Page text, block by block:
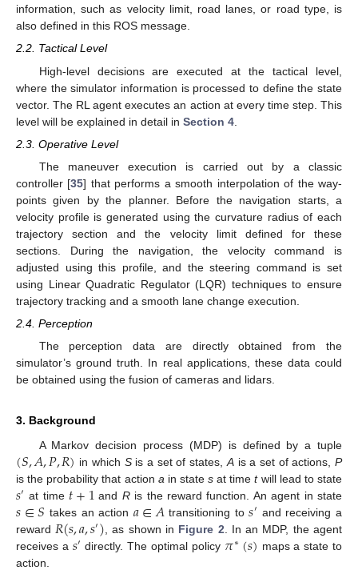
information, such as velocity limit, road lanes, or road type, is
also defined in this ROS message.
2.2. Tactical Level
High-level decisions are executed at the tactical level,
where the simulator information is processed to define the state
vector. The RL agent executes an action at every time step. This
level will be explained in detail in Section 4
2.3. Operative Level
The maneuver execution is carried out by a classic
controller [35] that performs a smooth interpolation of the way-
points given by the planner. Before the navigation starts, a
velocity profile is generated using the curvature radius of each
trajectory section and the velocity limit defined for these
sections. During the navigation, the velocity command is
adjusted using this profile, and the steering command is set
using Linear Quadratic Regulator (LQR) techniques to ensure
trajectory tracking and a smooth lane change execution.
2.4. Perception
The perception data are directly obtained from the
simulator’s ground truth. In real applications, these data could
be obtained using the fusion of cameras and lidars.
3. Background
A Markov decision process (MDP) is defined by a tuple
(𝑆,𝐴,𝑃,𝑅) in which Sis a set of states, Ais a set of actions,P
is the probability that action a in states at timetwill lead to state
𝑠′ at time 𝑡+1 and Ris the reward function. An agent in state
𝑠∈𝑆 takes an action 𝑎∈𝐴 transitioning to𝑠′ and receiving a
reward 𝑅(𝑠,𝑎,𝑠′) , as shown in Figure 2 . In an MDP, the agent
receives a 𝑠′ directly. The optimal policy 𝜋∗(𝑠) maps a state to
action.